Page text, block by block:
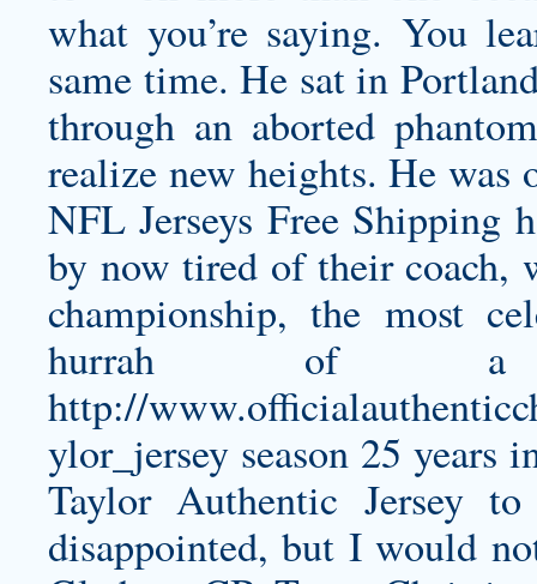
what you’re saying. You
same time. He sat in
through an aborted
realize new heights. He
NFL Jerseys Free Shipping
by now tired of their coach,
championship, the most
hurrah of
http://
ylor_jersey season 25 years
Taylor Authentic Jerseyto
disappointed, but I would